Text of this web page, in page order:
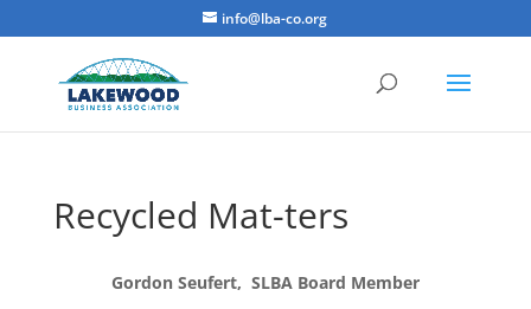
info@lba-co.org
Recycled Mat-ters
Gordon Seufert, SLBA Board Member